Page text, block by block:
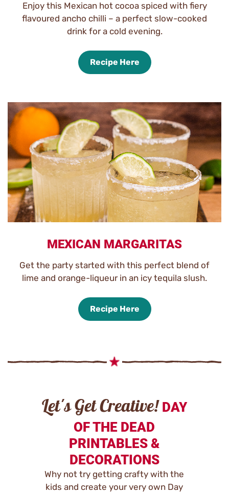
Enjoy this Mexican hot cocoa spiced with fiery
flavoured ancho chilli – a perfect slow-cooked
drink for a cold evening.
Recipe Here
MEXICAN MARGARITAS
Get the party started with this perfect blend of
lime and orange-liqueur in an icy tequila slush.
Recipe Here
Let's Get Creative! DAY
OF THE DEAD
PRINTABLES &
DECORATIONS
Why not try getting crafty with the
kids and create your very own Day